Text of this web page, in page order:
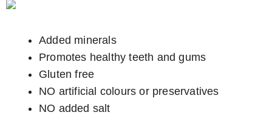
Added minerals
Promotes healthy teeth and gums
Gluten free
NO artificial colours or preservatives
NO added salt